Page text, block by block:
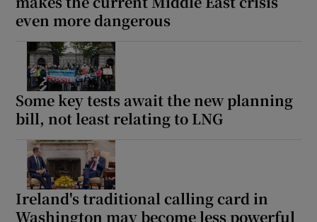
even more dangerous
Some key tests await the new planning
bill, not least relating to LNG
Ireland's traditional calling card in
Washington may become less powerful